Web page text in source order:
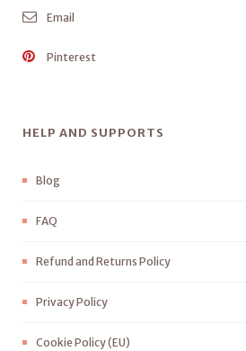
Email
Pinterest
HELP AND SUPPORTS
Blog
FAQ
Refund and Returns Policy
Privacy Policy
Cookie Policy (EU)